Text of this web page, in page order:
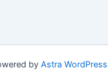
by Astra WordPress